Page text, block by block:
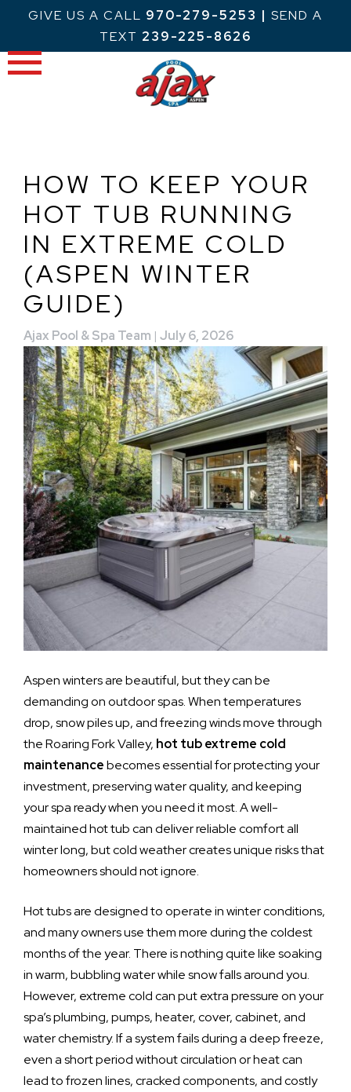
content
GIVE US A CALL 970-279-5253 | SEND A
TEXT 239-225-8626
HOW TO KEEP YOUR
HOT TUB RUNNING
IN EXTREME COLD
(ASPEN WINTER
GUIDE)
Ajax Pool & Spa Team | July 6, 2026
Aspen winters are beautiful, but they can be
demanding on outdoor spas. When temperatures
drop, snow piles up, and freezing winds move through
the Roaring Fork Valley, hot tub extreme cold
maintenancebecomes essential for protecting your
investment, preserving water quality, and keeping
your spa ready when you need it most. A well-
maintained hot tub can deliver reliable comfort all
winter long, but cold weather creates unique risks that
homeowners should not ignore.
Hot tubs are designed to operate in winter conditions,
and many owners use them more during the coldest
months of the year. There is nothing quite like soaking
in warm, bubbling water while snow falls around you.
However, extreme cold can put extra pressure on your
spa’s plumbing, pumps, heater, cover, cabinet, and
water chemistry. If a system fails during a deep freeze,
even a short period without circulation or heat can
lead to frozen lines, cracked components, and costly